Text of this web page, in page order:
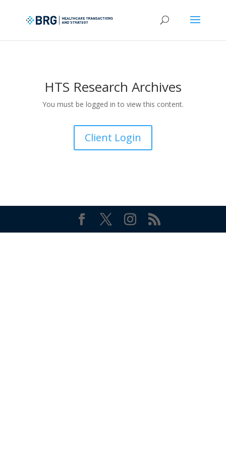
HTS Research Archives
You must be logged in to view this content.
Client Login